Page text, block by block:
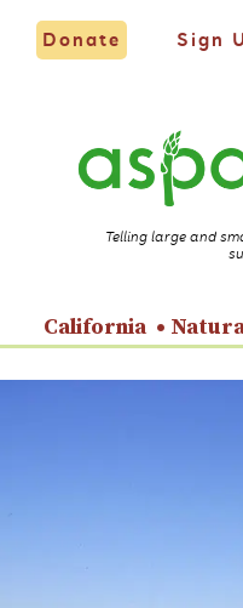
Telling large and
Donate Sign
California